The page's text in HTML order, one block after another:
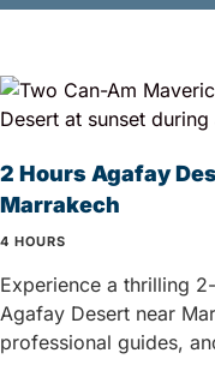
2 Hours Agafay
Marrakech
4 HOURS
Experience a thrilling
Agafay Desert near
professional guides,